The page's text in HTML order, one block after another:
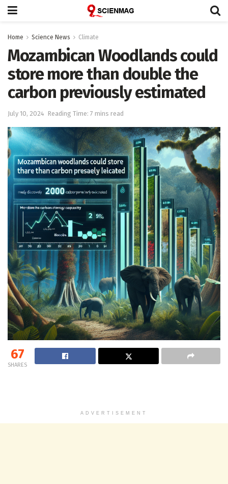
Home Science News Climate
Mozambican Woodlands could
store more than double the
carbon previously estimated
July 10, 2024 Reading Time: 7 mins read
67
SHARES
ADVERTISEMENT